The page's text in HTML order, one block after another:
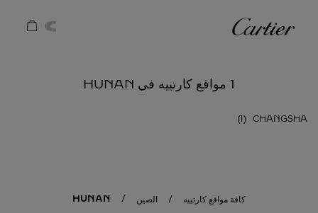
كارتييه
1 مواقع كارتييه في HUNAN
CHANGSHA
كافة مواقع كارتييه الصين HUNAN